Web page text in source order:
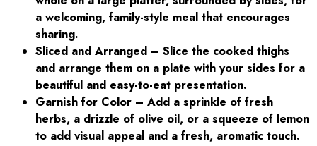
a welcoming, family-style meal that encourages
sharing.
Sliced and Arranged – Slice the cooked thighs
and arrange them on a plate with your sides for a
beautiful and easy-to-eat presentation.
Garnish for Color – Add a sprinkle of fresh
herbs, a drizzle of olive oil, or a squeeze of lemon
to add visual appeal and a fresh, aromatic touch.